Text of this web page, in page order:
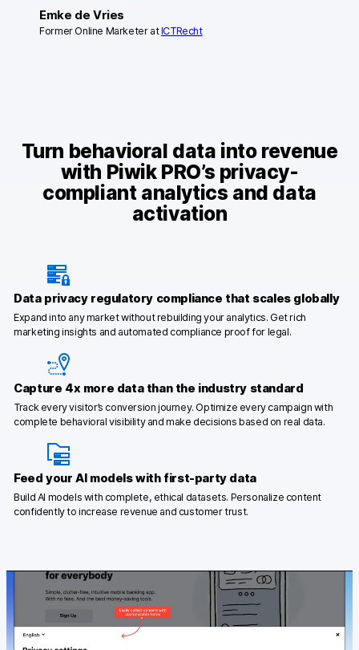
Emke de Vries
Former Online Marketer atICTRecht
Turn behavioral data into revenue
with Piwik PRO’s privacy-
compliant analytics and data
activation
Data privacy regulatory compliance that scales globally
Expand into any market without rebuilding your analytics. Get rich
marketing insights and automated compliance proof for legal.
Capture 4x more data than the industry standard
Track every visitor’s conversion journey. Optimize every campaign with
complete behavioral visibility and make decisions based on real data.
Feed your AI models with first-party data
Build AI models with complete, ethical datasets. Personalize content
confidently to increase revenue and customer trust.